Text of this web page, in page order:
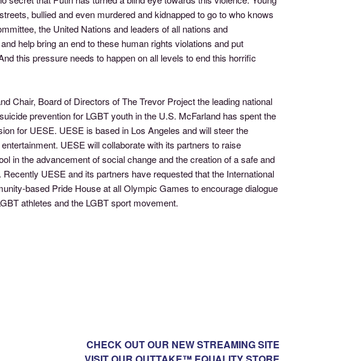
bullied and even murdered and kidnapped to go to who knows
the United Nations and leaders of all nations and
help bring an end to these human rights violations and put
this pressure needs to happen on all levels to end this horrific
Chair, Board of Directors of The Trevor Project the leading national
prevention for LGBT youth in the U.S. McFarland has spent the
for UESE. UESE is based in Los Angeles and will steer the
UESE will collaborate with its partners to raise
in the advancement of social change and the creation of a safe and
UESE and its partners have requested that the International
based Pride House at all Olympic Games to encourage dialogue
athletes and the LGBT sport movement.
CHECK OUT OUR NEW STREAMING SITE